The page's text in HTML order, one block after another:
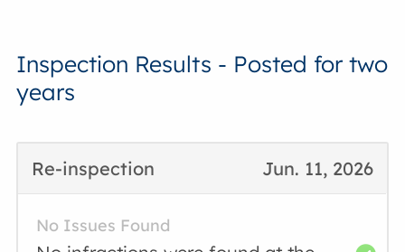
Inspection Results - Posted for two
years
Jun. 11, 2026
Re-inspection
No Issues Found